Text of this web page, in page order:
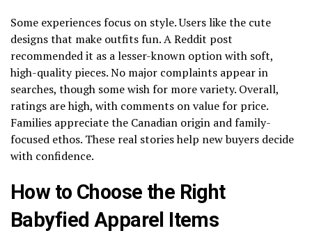
Some experiences focus on style. Users like the cute
designs that make outfits fun. A Reddit post
recommended it as a lesser-known option with soft,
high-quality pieces. No major complaints appear in
searches, though some wish for more variety. Overall,
ratings are high, with comments on value for price.
Families appreciate the Canadian origin and family-
focused ethos. These real stories help new buyers decide
with confidence.
How to Choose the Right
Babyfied Apparel Items